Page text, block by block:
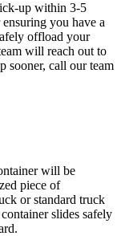
up within 3-5
you have a
offload your
will reach out to
sooner, call our team
will be
piece of
or standard truck
slides safely